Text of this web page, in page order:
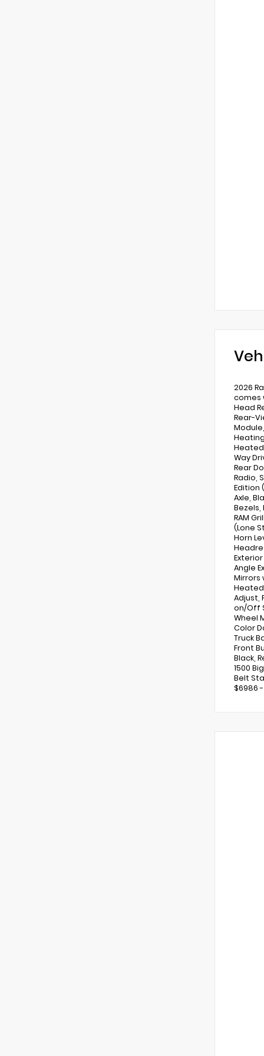
2026
comes
Head
Rear-
Heated
Way
Rear
Radio,
Edition
Axle,
Bezels,
RAM
(Lone
Horn
Angle
Mirrors
Heated
Adjust,
on/Off
Wheel
Color
Truck
Front
Black,
1500
Belt
$6986 -